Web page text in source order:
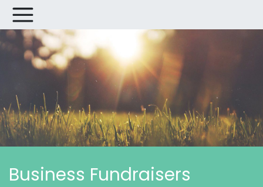
Business Fundraisers